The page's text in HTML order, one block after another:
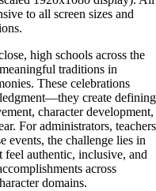
to all screen sizes and
high schools across the
traditions in
These celebrations
create defining
character development,
For administrators,
events, the challenge lies in
feel authentic, inclusive, and
across
domains.